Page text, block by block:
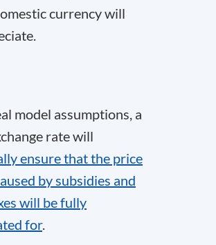
currency will
model assumptions, a
rate will
ensure that the price
by subsidies and
will be fully
for.